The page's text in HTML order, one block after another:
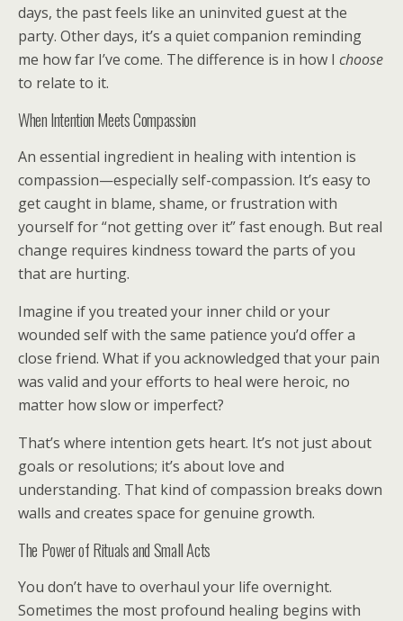
days, the past feels like an uninvited guest at the
party. Other days, it’s a quiet companion reminding
me how far I’ve come. The difference is in how I choose
to relate to it.
When Intention Meets Compassion
An essential ingredient in healing with intention is
compassion—especially self-compassion. It’s easy to
get caught in blame, shame, or frustration with
yourself for “not getting over it” fast enough. But real
change requires kindness toward the parts of you
that are hurting.
Imagine if you treated your inner child or your
wounded self with the same patience you’d offer a
close friend. What if you acknowledged that your pain
was valid and your efforts to heal were heroic, no
matter how slow or imperfect?
That’s where intention gets heart. It’s not just about
goals or resolutions; it’s about love and
understanding. That kind of compassion breaks down
walls and creates space for genuine growth.
The Power of Rituals and Small Acts
You don’t have to overhaul your life overnight.
Sometimes the most profound healing begins with